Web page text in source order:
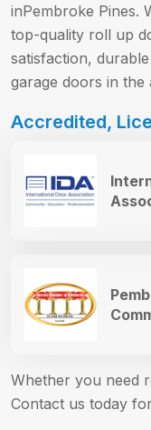
inPembroke Pines.
top-quality roll up
satisfaction,
garage doors in the
Accredited,
Whether you need
Contact us today